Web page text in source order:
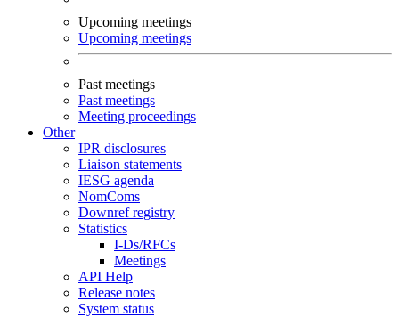
Upcoming meetings
Upcoming meetings
Past meetings
Past meetings
Meeting proceedings
Other
IPR disclosures
Liaison statements
IESG agenda
NomComs
Downref registry
Statistics
I-Ds/RFCs
Meetings
API Help
Release notes
System status